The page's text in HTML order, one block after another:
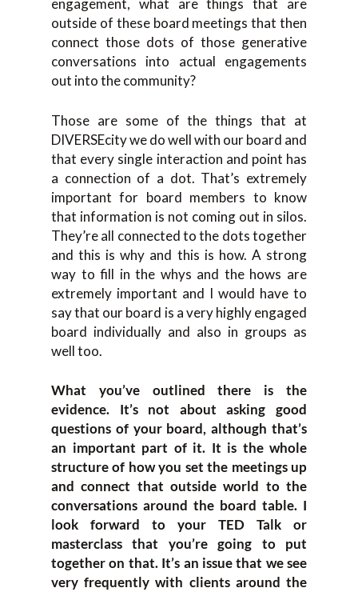
engagement, what are things that are
outside of these board meetings that then
connect those dots of those generative
conversations into actual engagements
out into the community?
Those are some of the things that at
DIVERSEcity we do well with our board and
that every single interaction and point has
a connection of a dot. That’s extremely
important for board members to know
that information is not coming out in silos.
They’re all connected to the dots together
and this is why and this is how. A strong
way to fill in the whys and the hows are
extremely important and I would have to
say that our board is a very highly engaged
board individually and also in groups as
well too.
What you’ve outlined there is the
evidence. It’s not about asking good
questions of your board, although that’s
an important part of it. It is the whole
structure of how you set the meetings up
and connect that outside world to the
conversations around the board table. I
look forward to your TED Talk or
masterclass that you’re going to put
together on that. It’s an issue that we see
very frequently with clients around the